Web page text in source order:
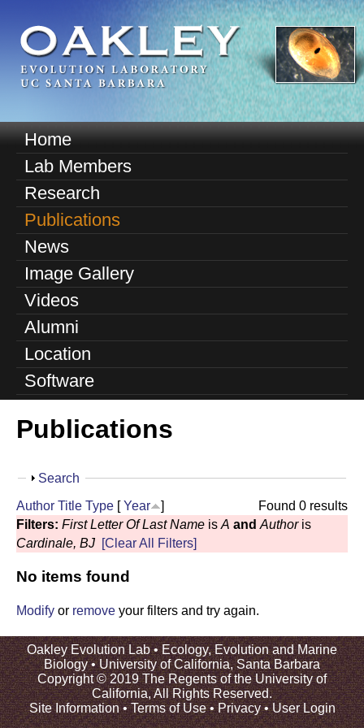
to
main
content
O
E
l
b
|
U
M
a
n
m
e
n
u
Home
Lab Members
Research
Publications
News
Image Gallery
Videos
Alumni
Location
Software
Publications
S
o
Search
Found 0 results
Author Title Type [Year
]
Filters: First Letter Of Last Name is A and Authoris
Cardinale, BJ [Clear All Filters]
No items found
Modify or remove your filters and try again.
Oakley Evolution Lab •Ecology, Evolution and Marine
Biology•University of California, Santa Barbara
Copyright © 2019 The Regents of the University of
California, All Rights Reserved.
Site Information•Terms of Use•Privacy•User Login